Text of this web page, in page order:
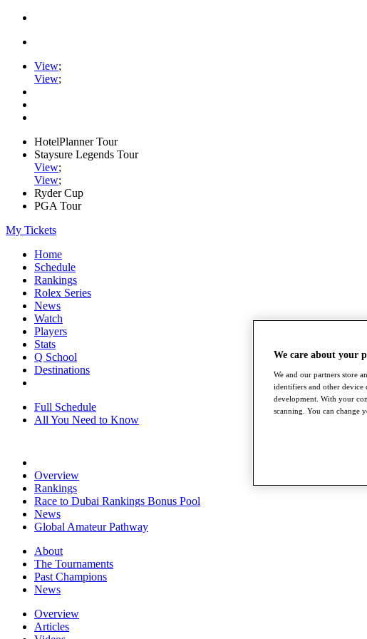
View;
View;
HotelPlanner Tour
Staysure Legends Tour
View;
View;
Ryder Cup
PGA Tour
My Tickets
Home
Schedule
Rankings
Rolex Series
News
Watch
Players
Stats
Q School
Destinations
Full Schedule
All You Need to Know
Overview
Rankings
Race to Dubai Rankings Bonus Pool
News
Global Amateur Pathway
About
The Tournaments
Past Champions
News
Overview
Articles
We care about your
We and our partners store
identifiers and other device
development. With your
scanning. You can change